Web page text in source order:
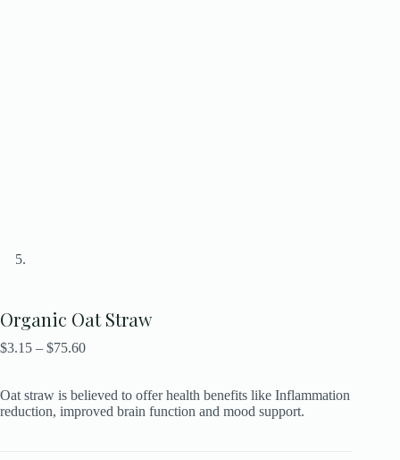
Organic Oat Straw
$3.15 – $75.60
Oat straw is believed to offer health benefits like Inflammation
reduction, improved brain function and mood support.